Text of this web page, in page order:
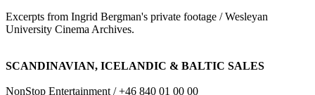
Excerpts from Ingrid Bergman's private footage / Wesleyan
University Cinema Archives.
SCANDINAVIAN, ICELANDIC & BALTIC SALES
NonStop Entertainment / +46 840 01 00 00